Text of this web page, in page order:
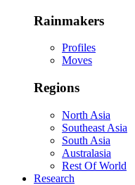
Rainmakers
Profiles
Moves
Regions
North Asia
Southeast Asia
South Asia
Australasia
Rest Of World
Research